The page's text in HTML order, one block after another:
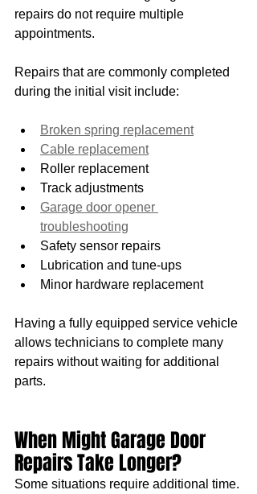
repairs do not require multiple
appointments.
Repairs that are commonly completed
during the initial visit include:
Broken spring replacement
Cable replacement
Roller replacement
Track adjustments
Garage door opener
troubleshooting
Safety sensor repairs
Lubrication and tune-ups
Minor hardware replacement
Having a fully equipped service vehicle
allows technicians to complete many
repairs without waiting for additional
parts.
When Might Garage Door
Repairs Take Longer?
Some situations require additional time.